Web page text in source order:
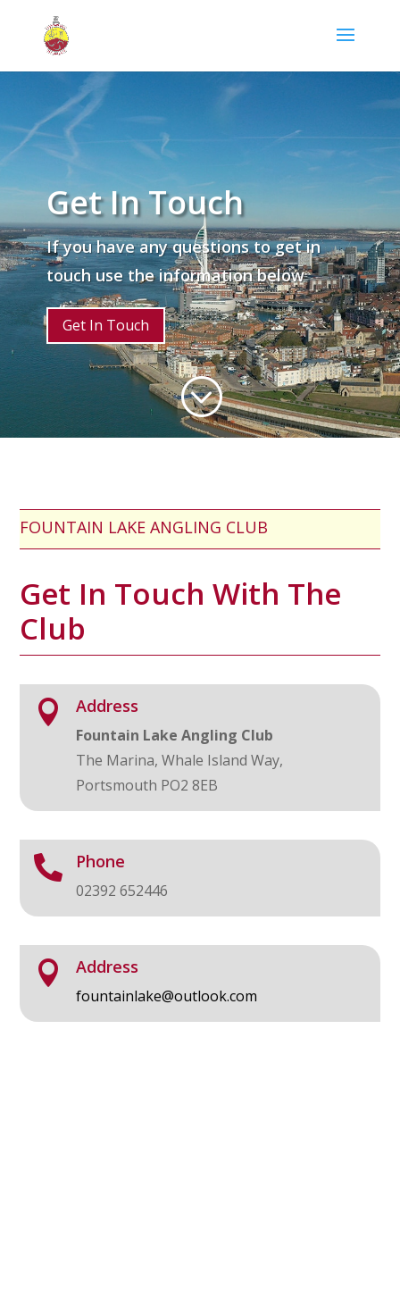
Get In Touch
If you have any questions to get in
touch use the information below
Get In Touch
;
FOUNTAIN LAKE ANGLING CLUB
Get In Touch With The
Club
 Address
Fountain Lake Angling Club
The Marina, Whale Island Way,
Portsmouth PO2 8EB
 Phone
02392 652446
 Address
fountainlake@outlook.com